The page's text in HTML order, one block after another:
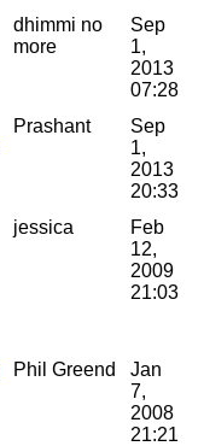
dhimmi no
more
Sep
1,
2013
07:28
Prashant
Sep
1,
2013
20:33
jessica
Feb
12,
2009
21:03
Phil Greend
Jan
7,
2008
21:21